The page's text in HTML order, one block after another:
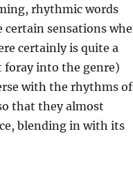
rhythmic words
sensations
certainly is quite a
into the genre)
with the rhythms of
that they almost
blending in with its